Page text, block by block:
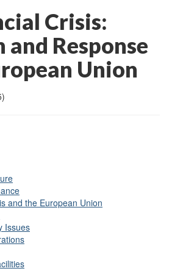
Crisis:
and Response
Union
and the European Union
Issues